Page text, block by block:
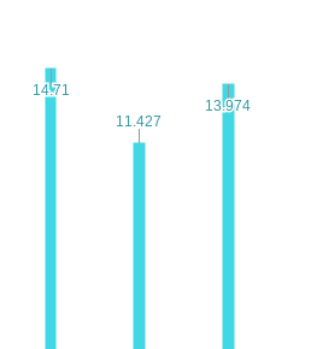
14.71
14.71
11.427
11.427
13.974
13.974